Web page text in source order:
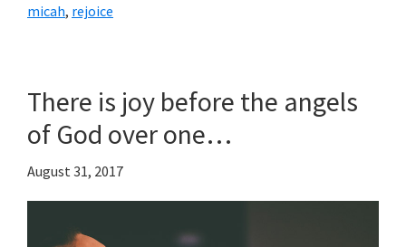
micah, rejoice
There is joy before the angels
of God over one…
August 31, 2017